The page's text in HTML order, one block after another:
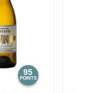
95
POINTS